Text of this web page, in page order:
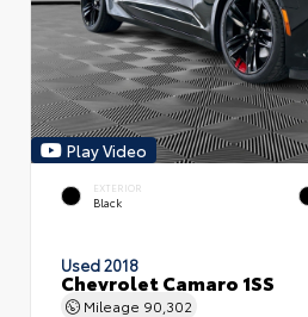
Play Video
EXTERIOR
Black
Used 2018
Chevrolet Camaro 1SS
Mileage 90,302